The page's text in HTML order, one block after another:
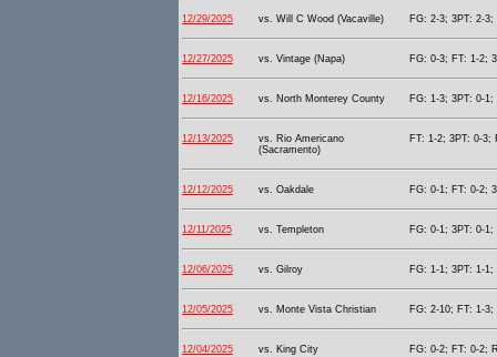
12/29/2025 vs. Will C Wood (Vacaville) FG: 2-3; 3PT: 2-
12/27/2025 vs. Vintage (Napa) FG: 0-3; FT: 1-2;
12/16/2025 vs. North Monterey County FG: 1-3; 3PT: 0-
12/13/2025
vs. Rio Americano
(Sacramento)
FT: 1-2; 3PT: 0-
12/12/2025 vs. Oakdale FG: 0-1; FT: 0-2;
12/11/2025 vs. Templeton FG: 0-1; 3PT: 0-
12/06/2025 vs. Gilroy FG: 1-1; 3PT: 1-
12/05/2025 vs. Monte Vista Christian FG: 2-10; FT: 1-
12/04/2025 vs. King City FG: 0-2; FT: 0-2;